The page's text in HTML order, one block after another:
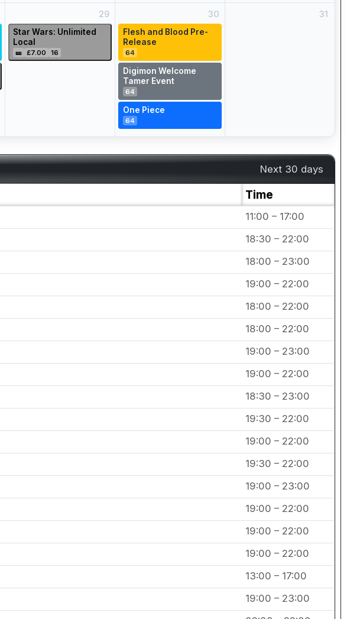
29
Star Wars: Unlimited
Local
🎫 £7.00 16
30
Flesh and Blood Pre-
Release
64
Digimon Welcome
Tamer Event
64
One Piece
64
31
Next 30 days
Time
11:00 – 17:00
18:30 – 22:00
18:00 – 23:00
19:00 – 22:00
18:00 – 22:00
18:00 – 22:00
19:00 – 23:00
19:00 – 22:00
18:30 – 23:00
19:30 – 22:00
19:00 – 22:00
19:30 – 22:00
19:00 – 23:00
19:00 – 22:00
19:00 – 22:00
19:00 – 22:00
13:00 – 17:00
19:00 – 23:00